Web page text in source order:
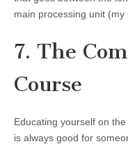
main processing unit (my
7. The
Course
Educating yourself on
is always good for